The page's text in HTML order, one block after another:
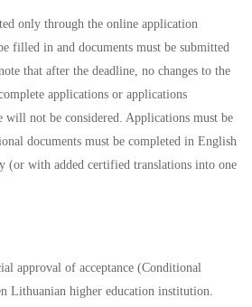
only through the online application
filled in and documents must be submitted
that after the deadline, no changes to the
applications or applications
will not be considered. Applications must be
documents must be completed in English
(or with added certified translations into one
approval of acceptance (Conditional
Lithuanian higher education institution.